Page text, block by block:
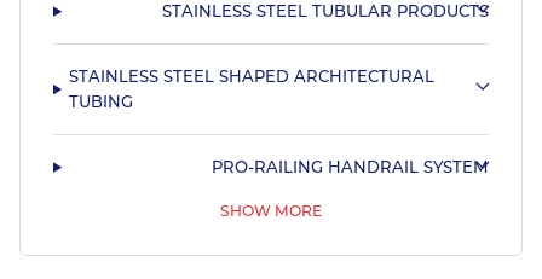
STAINLESS STEEL TUBULAR PRODUCTS
STAINLESS STEEL SHAPED ARCHITECTURAL
TUBING
PRO-RAILING HANDRAIL SYSTEM
SHOW MORE